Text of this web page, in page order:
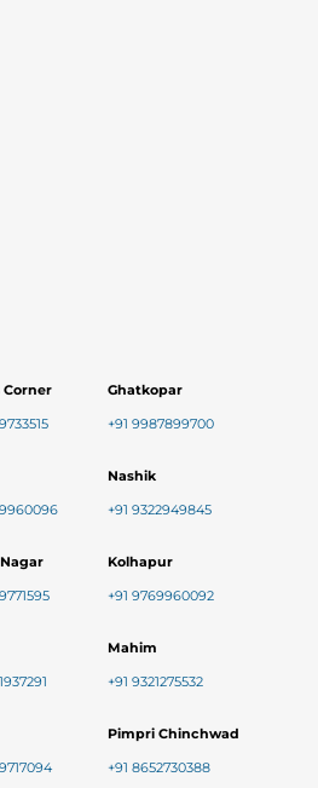
Corner Ghatkopar
+91 9987899700
Nashik
+91 9322949845
Kolhapur
+91 9769960092
Mahim
+91 9321275532
Pimpri Chinchwad
+91 8652730388